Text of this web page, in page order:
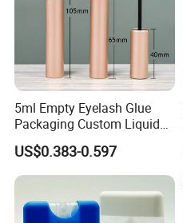
5ml Empty Eyelash Glue
Packaging Custom Liquid
Eyelash Serum Bottle
US$0.383-0.597